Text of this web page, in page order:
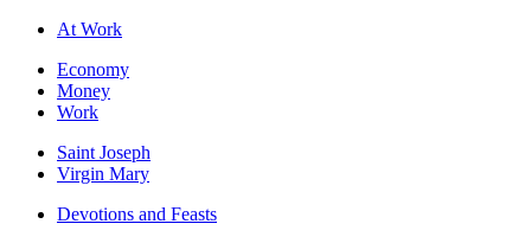
At Work
Economy
Money
Work
Saint Joseph
Virgin Mary
Devotions and Feasts